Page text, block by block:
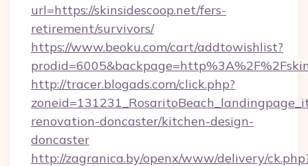
url=https://skinsidescoop.net/fers-
retirement/survivors/
https://www.beoku.com/cart/addtowishlist?
http://tracer.blogads.com/click.php?
renovation-doncaster/kitchen-design-
doncaster
http://zagranica.by/openx/www/delivery/